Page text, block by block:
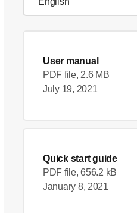
User manual
PDF file, 2.6 MB
July 19, 2021
Quick start guide
PDF file, 656.2 kB
January 8, 2021